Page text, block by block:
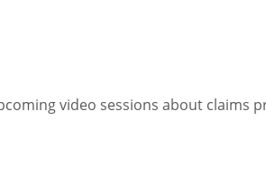
video sessions about claims